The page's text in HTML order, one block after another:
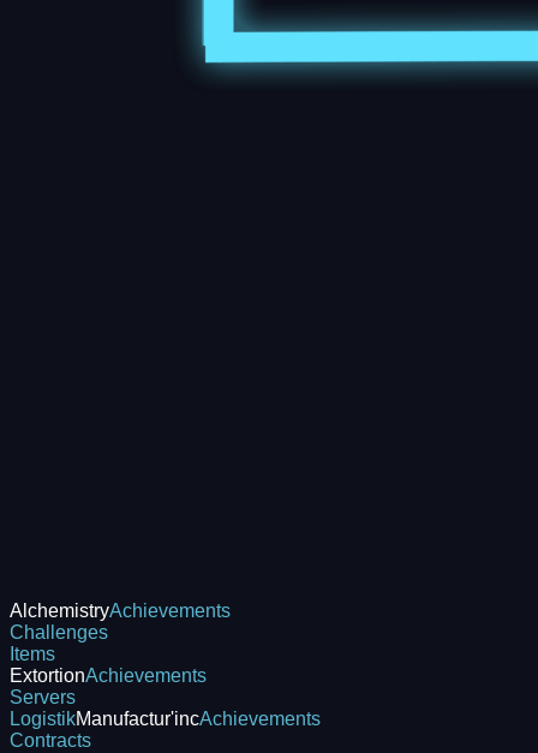
AlchemistryAchievements
Challenges
Items
ExtortionAchievements
Servers
LogistikManufactur'incAchievements
Contracts